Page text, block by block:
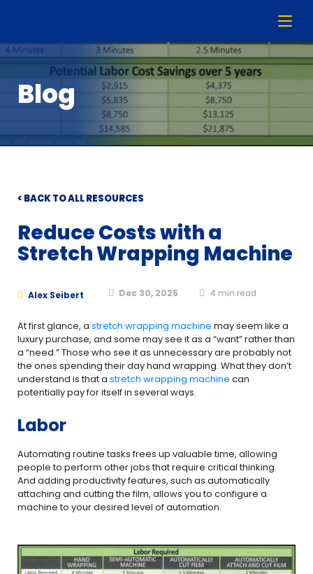
Blog
< BACK TO ALL RESOURCES
Reduce Costs with a
Stretch Wrapping Machine
Alex Seibert Dec 30, 2025 4 min read
At first glance, a stretch wrapping machine may seem like a
luxury purchase, and some may see it as a “want” rather than
a “need.” Those who see it as unnecessary are probably not
the ones spending their day hand wrapping. What they don’t
understand is that a stretch wrapping machine can
potentially pay for itself in several ways.
Labor
Automating routine tasks frees up valuable time, allowing
people to perform other jobs that require critical thinking.
And adding productivity features, such as automatically
attaching and cutting the film, allows you to configure a
machine to your desired level of automation.